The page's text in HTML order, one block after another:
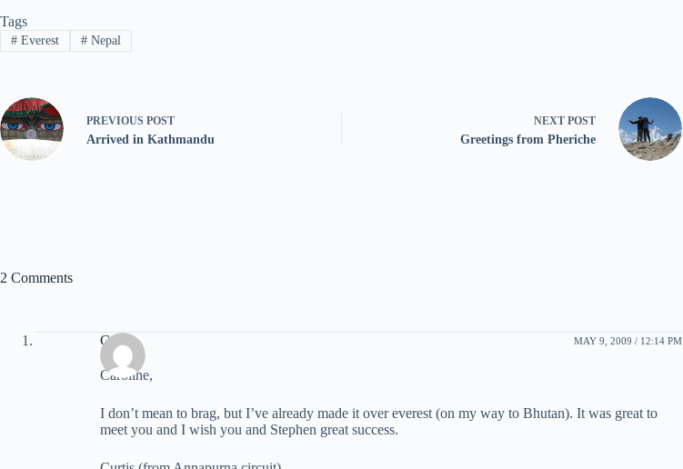
Tags
#Everest #Nepal
PREVIOUS POST
Arrived in Kathmandu
NEXT POST
Greetings from Pheriche
2 Comments
Curtis MAY 9, 2009 / 12:14 PM
Caroline,
I don’t mean to brag, but I’ve already made it over everest (on my way to Bhutan). It was great to
meet you and I wish you and Stephen great success.